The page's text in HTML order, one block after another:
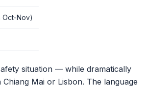
Oct-Nov)
situation — while dramatically
Mai or Lisbon. The language